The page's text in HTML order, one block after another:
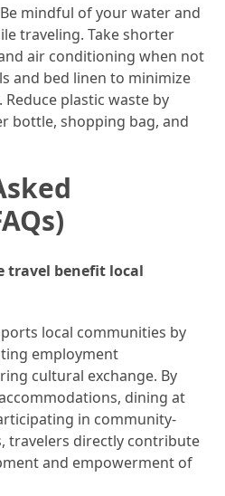
Be mindful of your water and
traveling. Take shorter
air conditioning when not
and bed linen to minimize
plastic waste by
bottle, shopping bag, and
travel benefit local
local communities by
employment
cultural exchange. By
dining at
in community-
travelers directly contribute
and empowerment of